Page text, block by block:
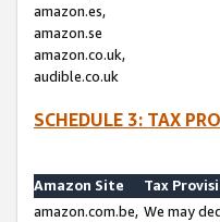
amazon.es,
amazon.se
amazon.co.uk,
audible.co.uk
SCHEDULE 3: TAX
Amazon Site
Tax
amazon.com.be, We may